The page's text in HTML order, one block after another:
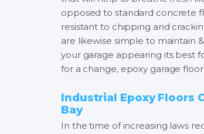
opposed to standard concrete
resistant to chipping and
are likewise simple to maintain
your garage appearing its best
for a change, epoxy garage
Industrial Epoxy Floors
Bay
In the time of increasing laws